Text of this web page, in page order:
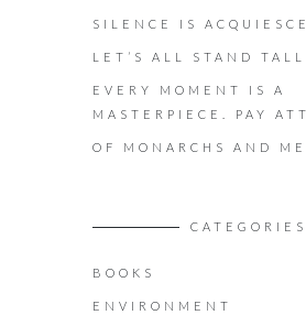
SILENCE IS
LET’S ALL STAND TALL
EVERY MOMENT IS A
MASTERPIECE. PAY
OF MONARCHS AND
CATEGORIES
BOOKS
ENVIRONMENT